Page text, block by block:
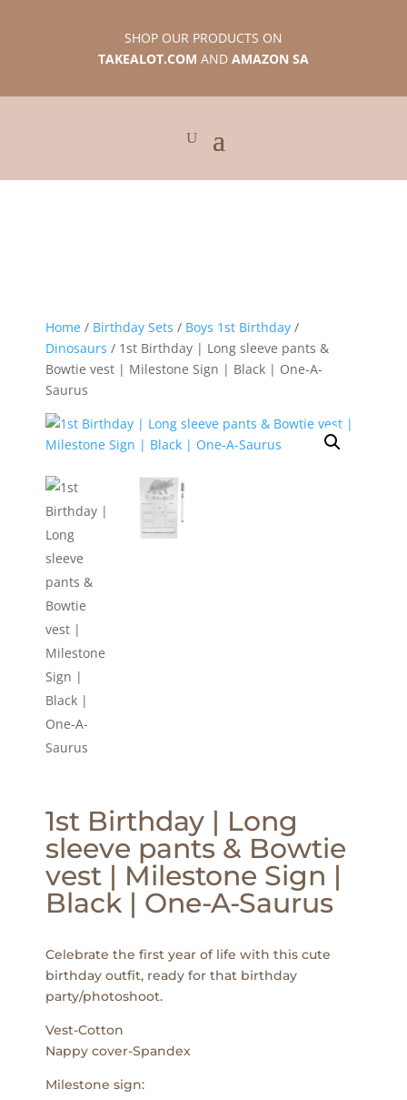
SHOP OUR PRODUCTS ON
TAKEALOT.COM AND AMAZON SA
Home / Birthday Sets / Boys 1st Birthday /
Dinosaurs / 1st Birthday | Long sleeve pants &
Bowtie vest | Milestone Sign | Black | One-A-
Saurus
1st Birthday | Long
sleeve pants & Bowtie
vest | Milestone Sign |
Black | One-A-Saurus
Celebrate the first year of life with this cute
birthday outfit, ready for that birthday
party/photoshoot.
Vest-Cotton
Nappy cover-Spandex
Milestone sign: